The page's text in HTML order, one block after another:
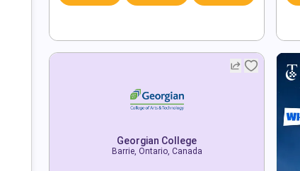
Georgian College
Barrie, Ontario, Canada